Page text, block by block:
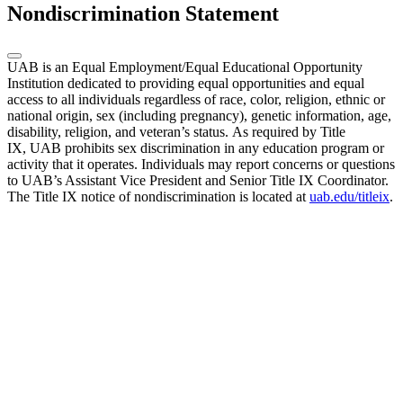
Nondiscrimination Statement
UAB is an Equal Employment/Equal Educational Opportunity
Institution dedicated to providing equal opportunities and equal
access to all individuals regardless of race, color, religion, ethnic or
national origin, sex (including pregnancy), genetic information, age,
disability, religion, and veteran’s status. As required by Title
IX, UAB prohibits sex discrimination in any education program or
activity that it operates. Individuals may report concerns or questions
to UAB’s Assistant Vice President and Senior Title IX Coordinator.
The Title IX notice of nondiscrimination is located atuab.edu/titleix.